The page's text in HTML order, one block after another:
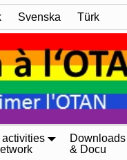
Svenska Türk
activities
Downloads
& Docu